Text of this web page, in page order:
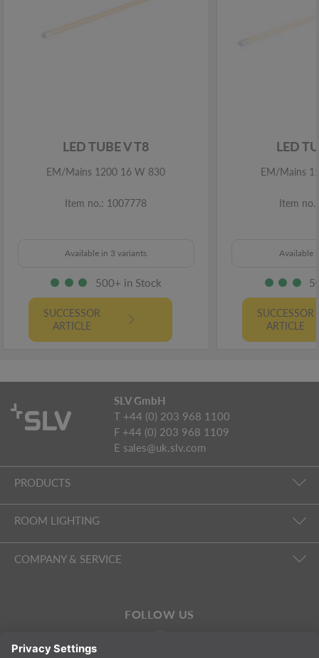
LED TUBE V T8
EM/Mains 1200 16 W 830
Item no.: 1007778
Available in 3 variants
500+ in Stock
SUCCESSOR
ARTICLE
LED
EM/Mains
Item
Available
SUCCESSOR
ARTICLE
SLV GmbH
T +44 (0) 203 968 1100
F +44 (0) 203 968 1109
E sales@uk.slv.com
PRODUCTS
ROOM LIGHTING
COMPANY & SERVICE
FOLLOW US